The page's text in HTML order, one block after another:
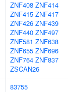
ZNF408 ZNF414
ZNF415 ZNF417
ZNF426 ZNF439
ZNF440 ZNF497
ZNF581 ZNF638
ZNF655 ZNF696
ZNF764 ZNF837
ZSCAN26
83755